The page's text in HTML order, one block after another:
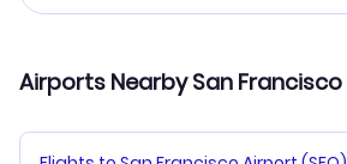
Airports Nearby San Francisco